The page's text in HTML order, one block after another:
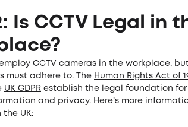
Is CCTV Legal in
CCTV cameras in the workplace,
must adhere to. The Human Rights Act of
UK GDPR establish the legal foundation
and privacy. Here’s more
the UK: